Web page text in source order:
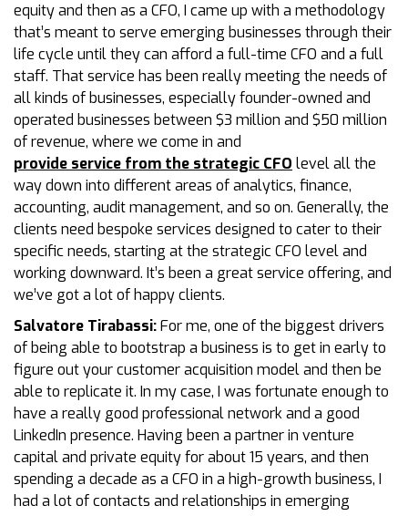
equity and then as a CFO, I came up with a methodology
that’s meant to serve emerging businesses through their
life cycle until they can afford a full-time CFO and a full
staff. That service has been really meeting the needs of
all kinds of businesses, especially founder-owned and
operated businesses between $3 million and $50 million
of revenue, where we come in and
provide service from the strategic CFO level all the
way down into different areas of analytics, finance,
accounting, audit management, and so on. Generally, the
clients need bespoke services designed to cater to their
specific needs, starting at the strategic CFO level and
working downward. It’s been a great service offering, and
we’ve got a lot of happy clients.
Salvatore Tirabassi:For me, one of the biggest drivers
of being able to bootstrap a business is to get in early to
figure out your customer acquisition model and then be
able to replicate it. In my case, I was fortunate enough to
have a really good professional network and a good
LinkedIn presence. Having been a partner in venture
capital and private equity for about 15 years, and then
spending a decade as a CFO in a high-growth business, I
had a lot of contacts and relationships in emerging